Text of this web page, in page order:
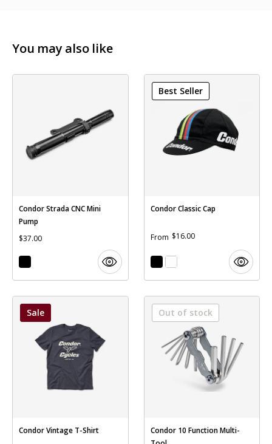
You may also like
Condor Strada CNC Mini
Pump
$37.00
Best Seller
Condor Classic Cap
From $16.00
Sale
Condor Vintage T-Shirt
Out of stock
Condor 10 Function Multi-